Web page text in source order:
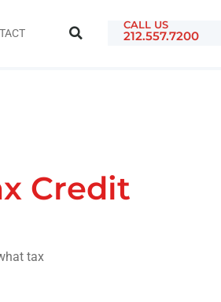
CALL US
212.557.7200
Credit
tax